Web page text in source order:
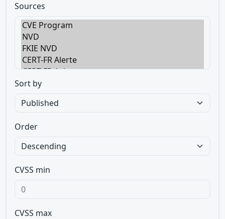
Sources
Sort by
Order
CVSS min
CVSS max